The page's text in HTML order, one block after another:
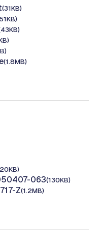
(31KB)
(1.8MB)
063(130KB)
Z(1.2MB)